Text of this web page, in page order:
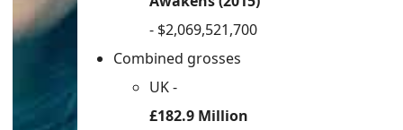
- $2,069,521,700
Combined grosses
UK -
£182.9 Million